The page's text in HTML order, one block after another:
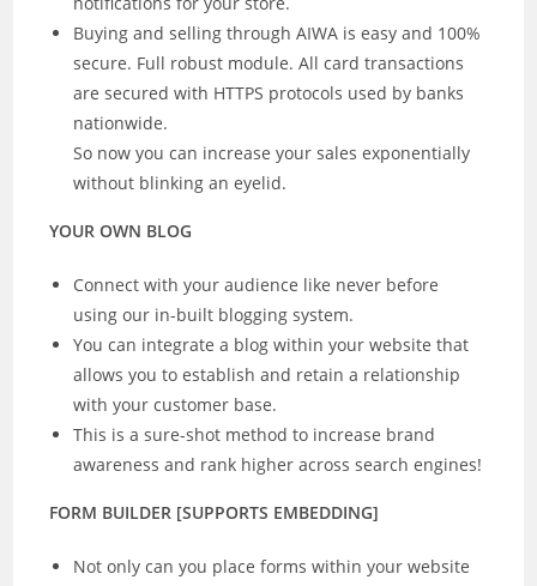
Buying and selling through AIWA is easy and 100%
secure. Full robust module. All card transactions
are secured with HTTPS protocols used by banks
nationwide.
So now you can increase your sales exponentially
without blinking an eyelid.
YOUR OWN BLOG
Connect with your audience like never before
using our in-built blogging system.
You can integrate a blog within your website that
allows you to establish and retain a relationship
with your customer base.
This is a sure-shot method to increase brand
awareness and rank higher across search engines!
FORM BUILDER [SUPPORTS EMBEDDING]
Not only can you place forms within your website